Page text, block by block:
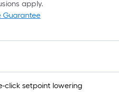
apply.
Guarantee
click setpoint lowering